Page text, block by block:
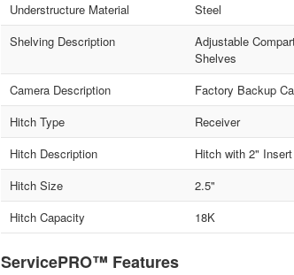
Understructure Material
Steel
Shelving Description
Adjustable
Shelves
Camera Description
Factory Backup
Hitch Type
Receiver
Hitch Description
Hitch with 2" Insert
Hitch Size
2.5"
Hitch Capacity
18K
ServicePRO™ Features